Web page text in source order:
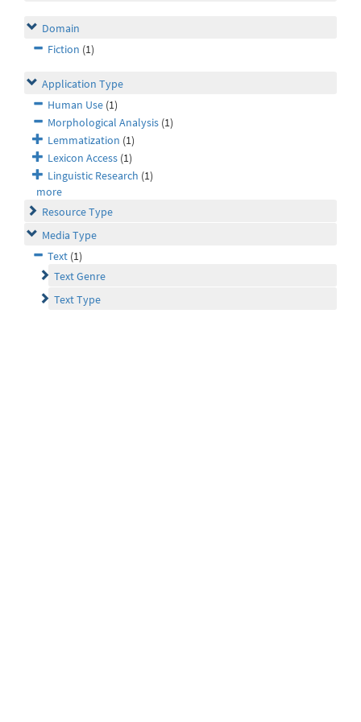
Domain
Fiction (1)
Application Type
Human Use (1)
Morphological Analysis (1)
Lemmatization (1)
Lexicon Access (1)
Linguistic Research (1)
more
Resource Type
Media Type
Text (1)
Text Genre
Text Type